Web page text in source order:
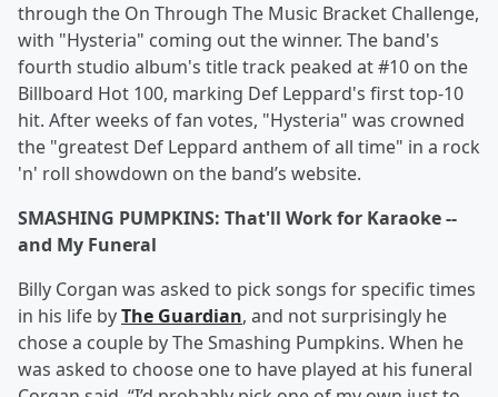
through the On Through The Music Bracket Challenge,
with "Hysteria" coming out the winner. The band's
fourth studio album's title track peaked at #10 on the
Billboard Hot 100, marking Def Leppard's first top-10
hit. After weeks of fan votes, "Hysteria" was crowned
the "greatest Def Leppard anthem of all time" in a rock
'n' roll showdown on the band’s website.
SMASHING PUMPKINS: That'll Work for Karaoke --
and My Funeral
Billy Corgan was asked to pick songs for specific times
in his life byThe Guardian, and not surprisingly he
chose a couple by The Smashing Pumpkins. When he
was asked to choose one to have played at his funeral